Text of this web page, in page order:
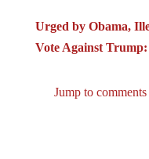
Vote Against